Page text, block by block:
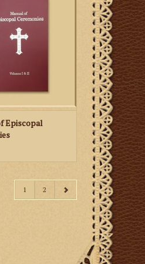
to the traditional
is available again!
and expensive to
now be yours for a
Episcopal
1 2